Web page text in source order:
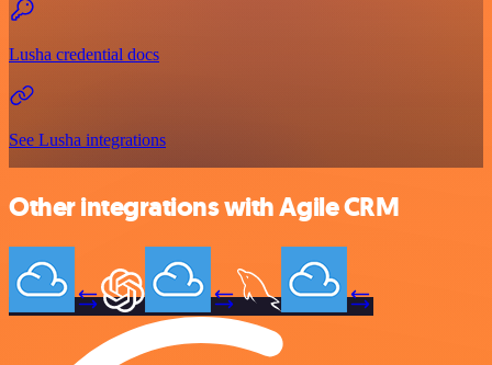
Lusha credential docs
See Lusha integrations
Other integrations with Agile CRM